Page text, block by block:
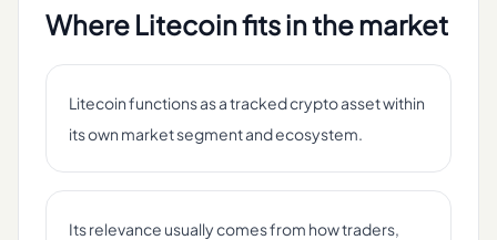
Where Litecoinfits in the market
Litecoin functions as a tracked crypto asset within
its own market segment and ecosystem.
Its relevance usually comes from how traders,